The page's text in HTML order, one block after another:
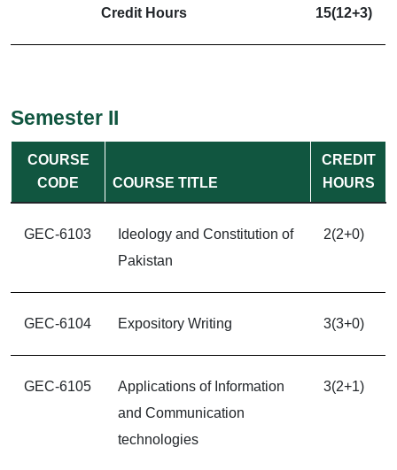
Credit Hours 15(12+3)
Semester II
COURSE
CODE
COURSE TITLE
CREDIT
HOURS
GEC-6103
Ideology and Constitution of
Pakistan
2(2+0)
GEC-6104 Expository Writing 3(3+0)
GEC-6105
Applications of Information
and Communication
technologies
3(2+1)